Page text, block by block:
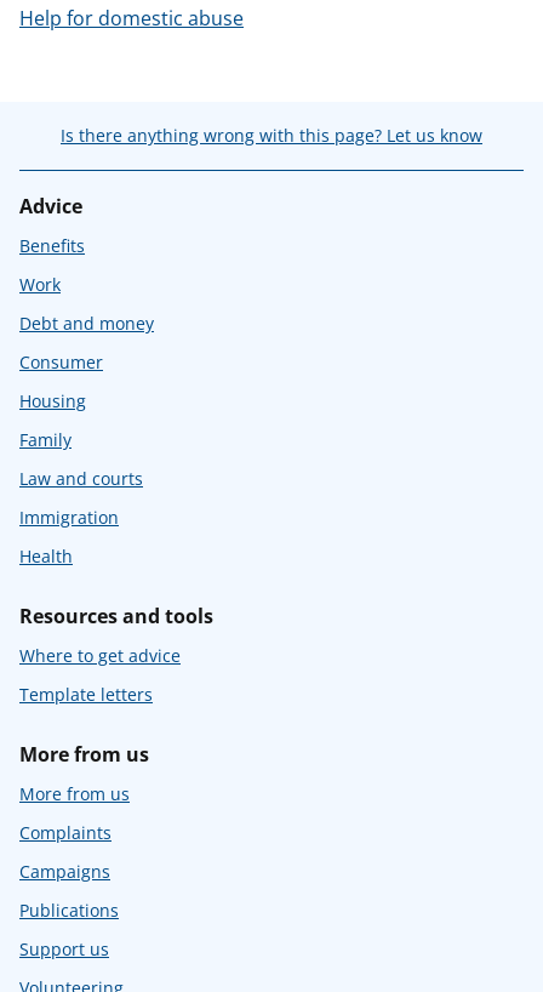
Help for domestic abuse
Is there anything wrong with this page? Let us know
Advice
Benefits
Work
Debt and money
Consumer
Housing
Family
Law and courts
Immigration
Health
Resources and tools
Where to get advice
Template letters
More from us
More from us
Complaints
Campaigns
Publications
Support us